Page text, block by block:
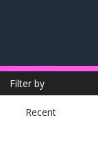
Filter by
Recent